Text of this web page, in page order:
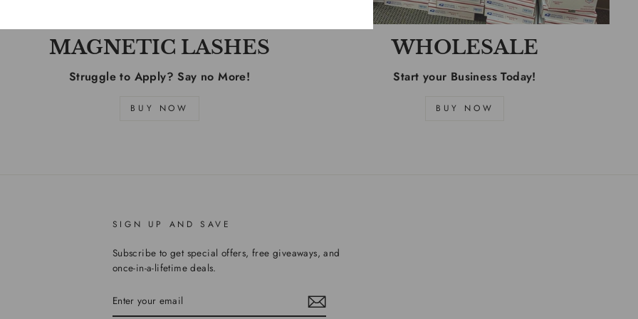
MAGNETIC LASHES
Struggle to Apply? Say no More!
BUY NOW
WHOLESALE
Start your Business Today!
BUY NOW
SIGN UP AND SAVE
Subscribe to get special offers, free giveaways, and
once-in-a-lifetime deals.
YOUR
EMAIL